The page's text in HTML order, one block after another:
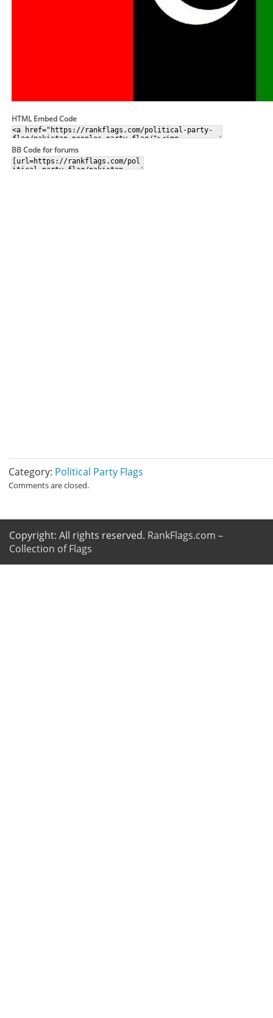
HTML Embed Code
BB Code for forums
Category: Political Party Flags
Comments are closed.
Copyright: All rights reserved. RankFlags.com –
Collection of Flags